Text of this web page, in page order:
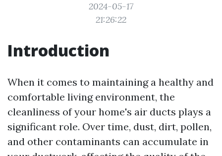
2024-05-17
21:26:22
Introduction
When it comes to maintaining a healthy and
comfortable living environment, the
cleanliness of your home's air ducts plays a
significant role. Over time, dust, dirt, pollen,
and other contaminants can accumulate in